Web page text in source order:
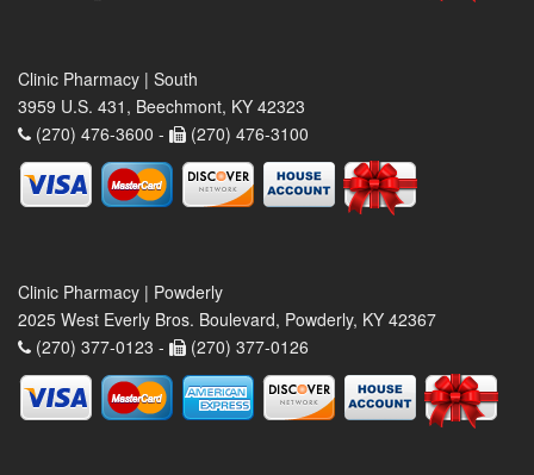
Clinic Pharmacy | South
3959 U.S. 431, Beechmont, KY 42323
(270) 476-3600 -
(270) 476-3100
Clinic Pharmacy | Powderly
2025 West Everly Bros. Boulevard, Powderly, KY 42367
(270) 377-0123 -
(270) 377-0126